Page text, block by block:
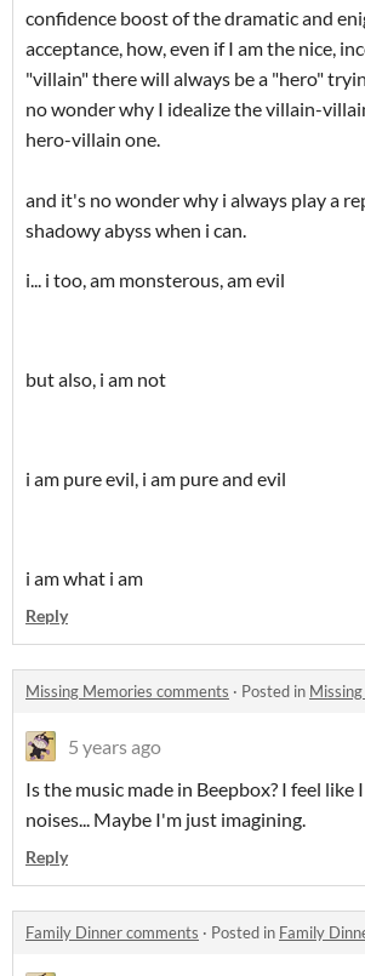
confidence boost of the dramatic and
acceptance, how, even if I am the nice,
"villain" there will always be a "hero"
no wonder why I idealize the villain-
hero-villain one.
and it's no wonder why i always play a
shadowy abyss when i can.
i... i too, am monsterous, am evil
but also, i am not
i am pure evil, i am pure and evil
i am what i am
Reply
Missing Memories comments · Posted in
5 years ago
Is the music made in Beepbox? I feel like
noises... Maybe I'm just imagining.
Reply
Family Dinner comments · Posted in Family